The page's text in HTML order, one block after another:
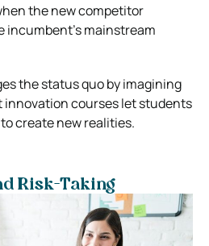
the new competitor
mainstream
the status quo by imagining
innovation courses let students
create new realities.
Risk-Taking